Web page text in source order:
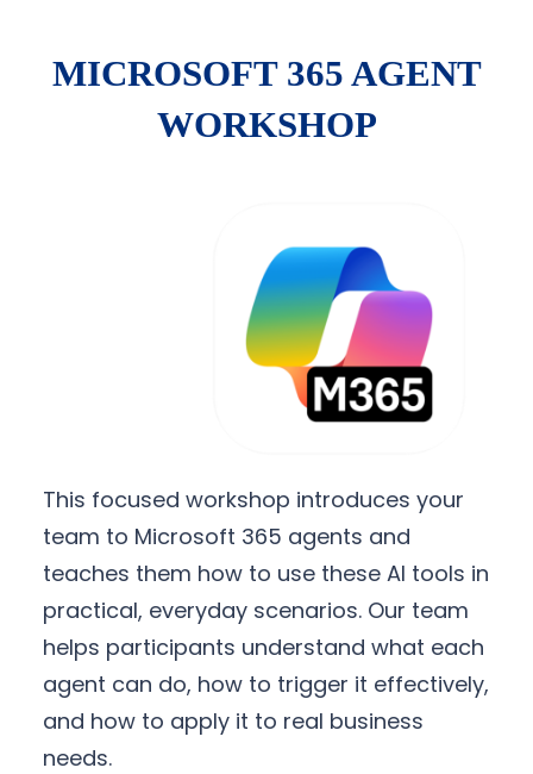
MICROSOFT 365 AGENT
WORKSHOP
This focused workshop introduces your
team to Microsoft 365 agents and
teaches them how to use these AI tools in
practical, everyday scenarios. Our team
helps participants understand what each
agent can do, how to trigger it effectively,
and how to apply it to real business
needs.